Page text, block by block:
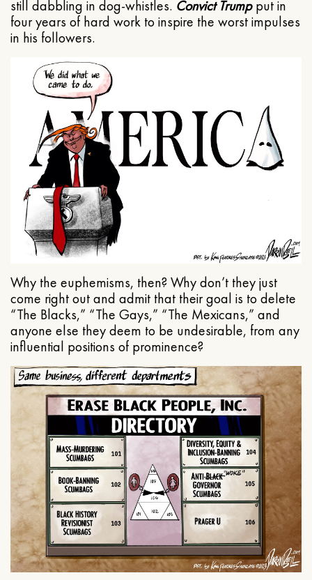
still dabbling in dog-whistles. Convict Trumpput in
four years of hard work to inspire the worst impulses
in his followers.
Why the euphemisms, then? Why don’t they just
come right out and admit that their goal is to delete
“The Blacks,” “The Gays,” “The Mexicans,” and
anyone else they deem to be undesirable, from any
influential positions of prominence?